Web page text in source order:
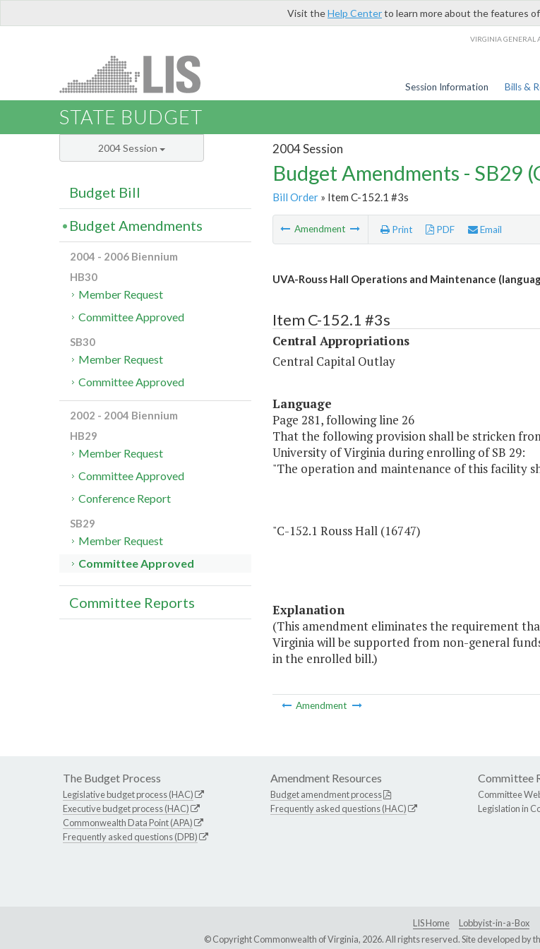
Visit theHelp Centerto learn more about the features
VIRGINIA GENERAL
Session Information Bills &
STATE BUDGET
2004 Session
Budget Amendments - SB29
Bill Order» Item C-152.1 #3s
Amendment Print PDF Email
UVA-Rouss Hall Operations and Maintenance
Item C-152.1 #3s
Central Appropriations
Central Capital Outlay
Language
Page 281, following line 26
That the following provision shall be stricken
University of Virginia during enrolling of SB 29:
"The operation and maintenance of this facility
"C-152.1 Rouss Hall (16747)
Explanation
(This amendment eliminates the requirement
Virginia will be supported from non-general
in the enrolled bill.)
Amendment
2004 Session
Budget Bill
Budget Amendments
2004 - 2006 Biennium
HB30
Member Request
Committee Approved
SB30
Member Request
Committee Approved
2002 - 2004 Biennium
HB29
Member Request
Committee Approved
Conference Report
SB29
Member Request
Committee Approved
Committee Reports
The Budget Process
Legislative budget process (HAC)
Executive budget process (HAC)
Commonwealth Data Point (APA)
Frequently asked questions (DPB)
Amendment Resources
Budget amendment process
Frequently asked questions (HAC)
Committee
Committee
Legislation in
LIS Home
Lobbyist-in-a-Box
© Copyright Commonwealth of Virginia, 2026. All rights reserved. Site developed by